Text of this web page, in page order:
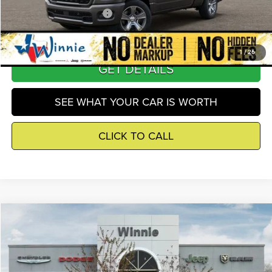
1 /26
Add. Available RAM Offers -$2,500
GET DETAILS
SEE WHAT YOUR CAR IS WORTH
CLICK TO CALL
Jeep WranglerSport S
Price Drop
Winnie Chrysler Dodge Jeep Ram
$40,759
WINNIE PRICE
Less